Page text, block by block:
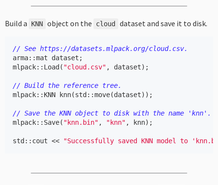
Build a KNN object on the cloud dataset and save it to disk.
// See https://datasets.mlpack.org/cloud.csv.
arma::mat dataset ;
mlpack:: Load ( "cloud.csv" , dataset);
// Build the reference tree.
mlpack:: KNN knn(std ::move(dataset));
// Save the KNN object to disk with the name 'knn'.
mlpack:: Save( "knn.bin" , "knn" , knn);
std :: cout << "Successfully saved KNN model to